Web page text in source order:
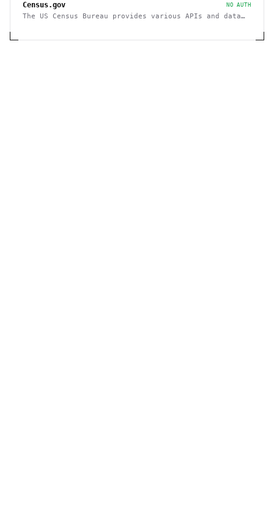
Census.gov NO AUTH
The US Census Bureau provides various APIs and data